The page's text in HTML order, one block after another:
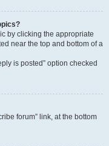
by clicking the appropriate
near the top and bottom of a
is posted” option checked
forum” link, at the bottom